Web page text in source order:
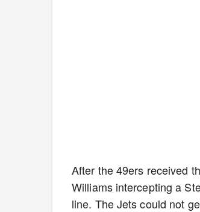
After the 49ers received
Williams intercepting a
line. The Jets could not